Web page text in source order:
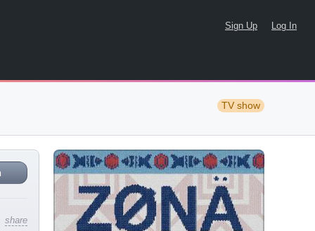
Sign Up Log In
TV show
share